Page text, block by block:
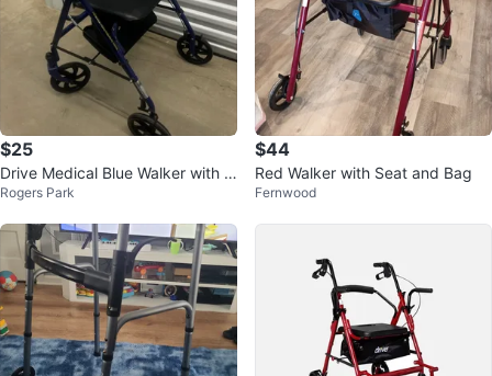
$25
Drive Medical Blue Walker with S
eat and Wheels
Rogers Park
$44
Red Walker with Seat and Bag
Fernwood